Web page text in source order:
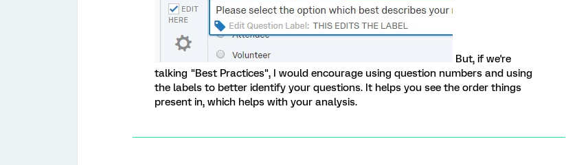
But, if we're
talking "Best Practices", I would encourage using question numbers and using
the labels to better identify your questions. It helps you see the order things
present in, which helps with your analysis.